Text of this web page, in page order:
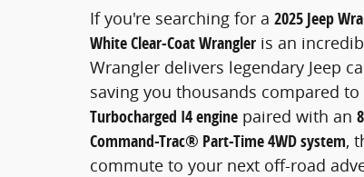
If you're searching for a 2025 Jeep
White Clear-Coat Wrangler is an
Wrangler delivers legendary Jeep
saving you thousands compared
Turbocharged I4 engine paired with an
Command-Trac® Part-Time 4WD system,
commute to your next off-road